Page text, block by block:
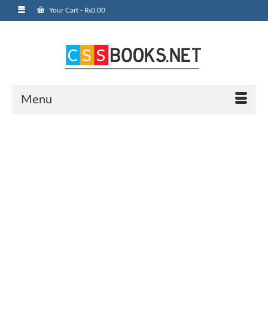
Your Cart - ₨0.00
Menu